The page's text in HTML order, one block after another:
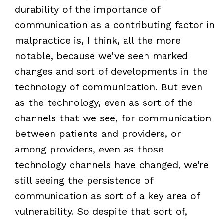
durability of the importance of
communication as a contributing factor in
malpractice is, I think, all the more
notable, because we’ve seen marked
changes and sort of developments in the
technology of communication. But even
as the technology, even as sort of the
channels that we see, for communication
between patients and providers, or
among providers, even as those
technology channels have changed, we’re
still seeing the persistence of
communication as sort of a key area of
vulnerability. So despite that sort of,